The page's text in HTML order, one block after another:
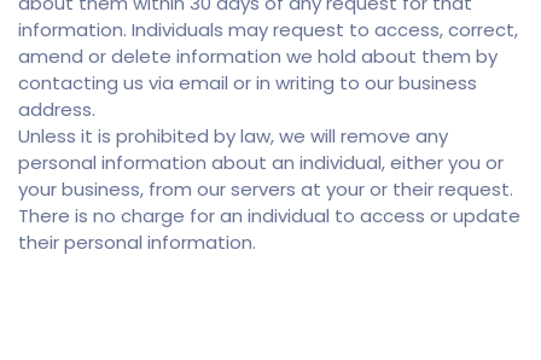
information. Individuals may request to access, correct,
amend or delete information we hold about them by
contacting us via email or in writing to our business
address.
Unless it is prohibited by law, we will remove any
personal information about an individual, either you or
your business, from our servers at your or their request.
There is no charge for an individual to access or update
their personal information.